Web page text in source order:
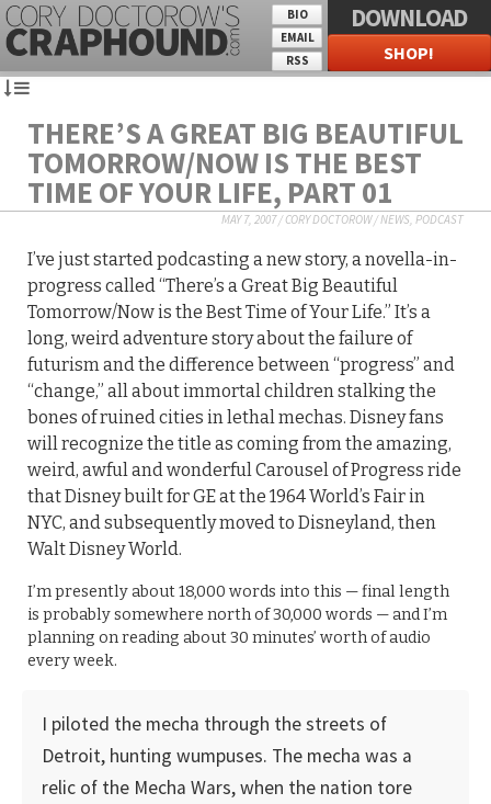
BIO
EMAIL
RSS
DOWNLOAD
SHOP!
THERE’S A GREAT BIG BEAUTIFUL
TOMORROW/NOW IS THE BEST
TIME OF YOUR LIFE, PART 01
MAY 7, 2007/CORY DOCTOROW/NEWS, PODCAST
I’ve just started podcasting a new story, a novella-in-
progress called “There’s a Great Big Beautiful
Tomorrow/Now is the Best Time of Your Life.” It’s a
long, weird adventure story about the failure of
futurism and the difference between “progress” and
“change,” all about immortal children stalking the
bones of ruined cities in lethal mechas. Disney fans
will recognize the title as coming from the amazing,
weird, awful and wonderful Carousel of Progress ride
that Disney built for GE at the 1964 World’s Fair in
NYC, and subsequently moved to Disneyland, then
Walt Disney World.
I’m presently about 18,000 words into this — final length
is probably somewhere north of 30,000 words — and I’m
planning on reading about 30 minutes’ worth of audio
every week.
I piloted the mecha through the streets of
Detroit, hunting wumpuses. The mecha was a
relic of the Mecha Wars, when the nation tore